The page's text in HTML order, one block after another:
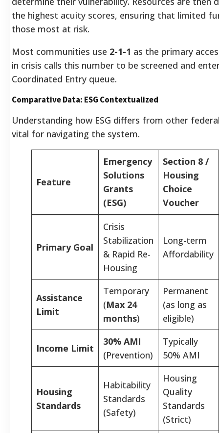
the highest acuity scores, ensuring that limited
those most at risk.
Most communities use 2-1-1 as the primary
in crisis calls this number to be screened and
Coordinated Entry queue.
Comparative Data: ESG Contextualized
Understanding how ESG differs from other
vital for navigating the system.
Feature
Emergency
Solutions
Grants
(ESG)
Section 8 /
Housing
Choice
Voucher
Primary Goal
Crisis
Stabilization
& Rapid Re-
Housing
Long-term
Affordability
Assistance
Limit
Temporary
(Max 24
months)
Permanent
(as long as
eligible)
Income Limit
30% AMI
(Prevention)
Typically
50% AMI
Housing
Standards
Habitability
Standards
(Safety)
Housing
Quality
Standards
(Strict)